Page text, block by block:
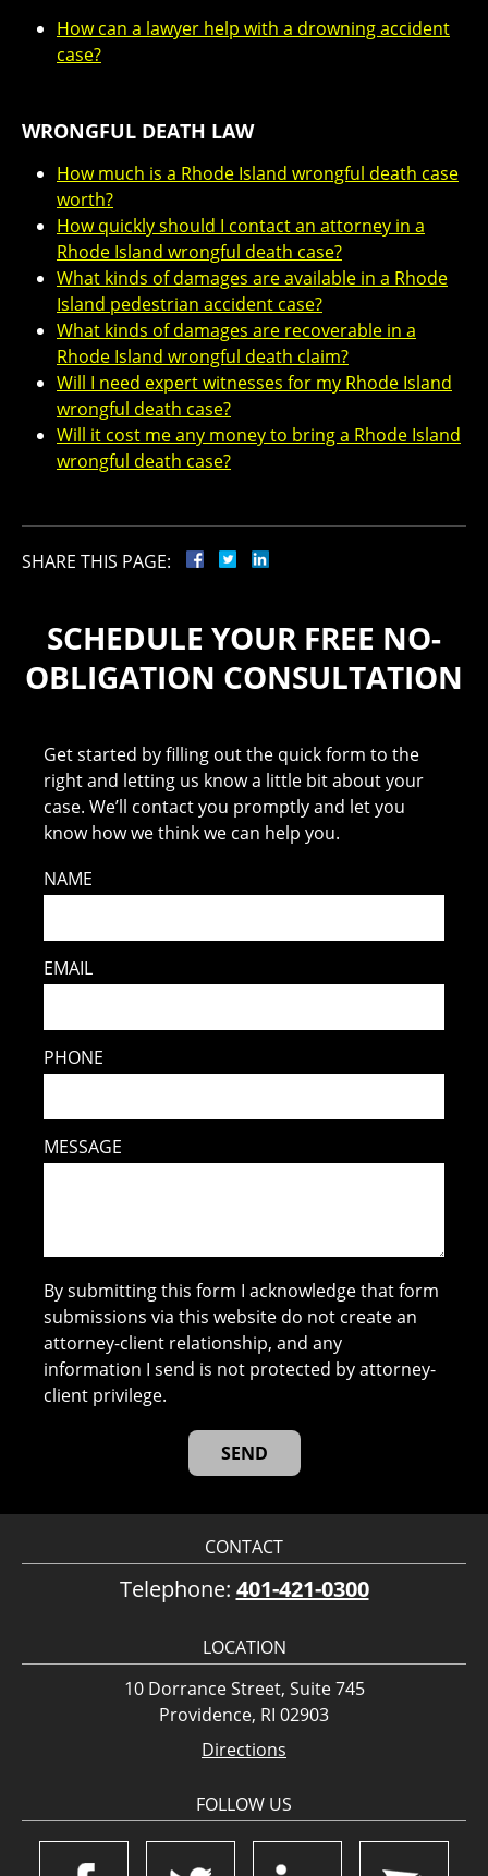
How can a lawyer help with a drowning accident
case?
WRONGFUL DEATH LAW
How much is a Rhode Island wrongful death case
worth?
How quickly should I contact an attorney in a
Rhode Island wrongful death case?
What kinds of damages are available in a Rhode
Island pedestrian accident case?
What kinds of damages are recoverable in a
Rhode Island wrongful death claim?
Will I need expert witnesses for my Rhode Island
wrongful death case?
Will it cost me any money to bring a Rhode Island
wrongful death case?
SHARE THIS PAGE:
SCHEDULE YOUR FREE NO-
OBLIGATION CONSULTATION
Get started by filling out the quick form to the
right and letting us know a little bit about your
case. We’ll contact you promptly and let you
know how we think we can help you.
NAME
EMAIL
PHONE
MESSAGE
By submitting this form I acknowledge that form
submissions via this website do not create an
attorney-client relationship, and any
information I send is not protected by attorney-
client privilege.
CONTACT
Telephone: 401-421-0300
LOCATION
10 Dorrance Street, Suite 745
Providence, RI 02903
Directions
FOLLOW US